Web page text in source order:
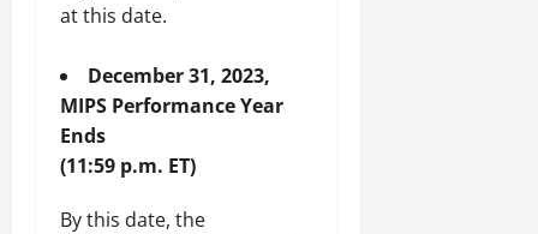
at this date.
December 31, 2023,
MIPS Performance Year
Ends
(11:59 p.m. ET)
By this date, the